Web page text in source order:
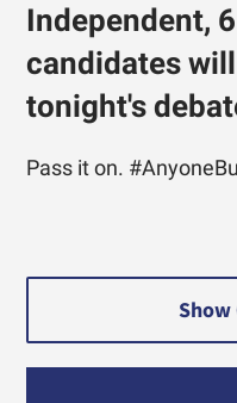
Independent,
candidates
tonight's
Pass it on.
Show